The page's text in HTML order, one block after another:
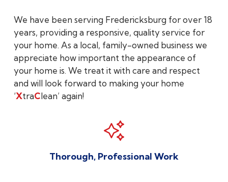
We have been serving Fredericksburg for over 18
years, providing a responsive, quality service for
your home. As a local, family-owned business we
appreciate how important the appearance of
your home is. We treat it with care and respect
and will look forward to making your home
‘XtraClean’ again!

Thorough, Professional Work